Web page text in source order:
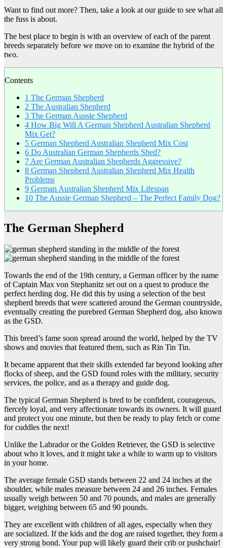
Want to find out more? Then, take a look at our guide to see what all
the fuss is about.
The best place to begin is with an overview of each of the parent
breeds separately before we move on to examine the hybrid of the
two.
Contents
1 The German Shepherd
2 The Australian Shepherd
3 The German Aussie Shepherd
4 How Big Will A German Shepherd Australian Shepherd
Mix Get?
5 German Shepherd Australian Shepherd Mix Cost
6 Do Australian German Shepherds Shed?
7 Are German Australian Shepherds Aggressive?
8 German Shepherd Australian Shepherd Mix Health
Problems
9 German Australian Shepherd Mix Lifespan
10 The Aussie German Shepherd – The Perfect Family Dog?
The German Shepherd
Towards the end of the 19th century, a German officer by the name
of Captain Max von Stephanitz set out on a quest to produce the
perfect herding dog. He did this by using a selection of the best
shepherd breeds that were scattered around the German countryside,
eventually creating the purebred German Shepherd dog, also known
as the GSD.
This breed’s fame soon spread around the world, helped by the TV
shows and movies that featured them, such as Rin Tin Tin.
It became apparent that their skills extended far beyond looking after
flocks of sheep, and the GSD found roles with the military, security
services, the police, and as a therapy and guide dog.
The typical German Shepherd is bred to be confident, courageous,
fiercely loyal, and very affectionate towards its owners. It will guard
and protect you one minute, but then be ready to play fetch or come
for cuddles the next!
Unlike the Labrador or the Golden Retriever, the GSD is selective
about who it loves, and it might take a while to warm up to visitors
in your home.
The average female GSD stands between 22 and 24 inches at the
shoulder, while males measure between 24 and 26 inches. Females
usually weigh between 50 and 70 pounds, and males are generally
bigger, weighing between 65 and 90 pounds.
They are excellent with children of all ages, especially when they
are socialized. If the kids and the dog are raised together, they form a
very strong bond. Your pup will likely guard their crib or pushchair!